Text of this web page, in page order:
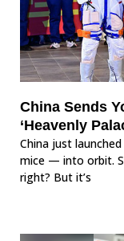
China Sends
‘Heavenly
China just
mice — into orbit.
right? But it’s